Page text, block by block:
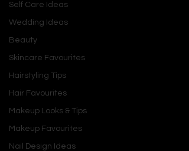
Self Care Ideas
Wedding Ideas
Beauty
Skincare Favourites
Hairstyling Tips
Hair Favourites
Makeup Looks & Tips
Makeup Favourites
Nail Design Ideas